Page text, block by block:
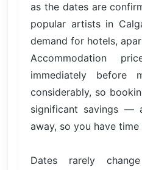
as the dates are
popular artists in
demand for hotels,
Accommodation
immediately before
considerably, so
significant savings —
away, so you have time
Dates rarely